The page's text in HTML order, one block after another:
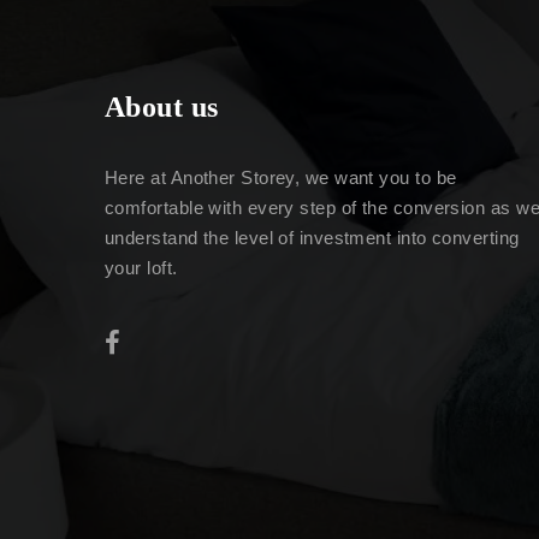
About us
Here at Another Storey, we want you to be
comfortable with every step of the conversion as we
understand the level of investment into converting
your loft.